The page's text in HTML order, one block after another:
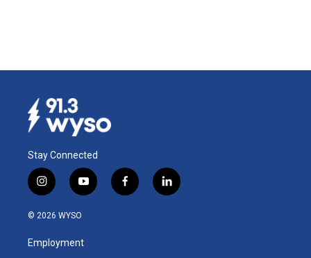
Stay Connected
i
n
s
a
g
y
o
u
b
f
a
l
i
© 2026 WYSO
Employment